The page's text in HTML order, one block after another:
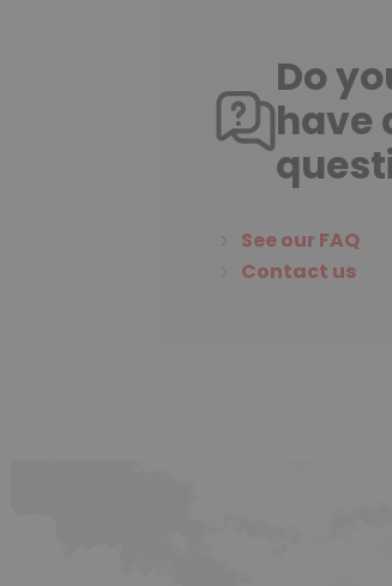
Do
have
See our FAQ
Contact us